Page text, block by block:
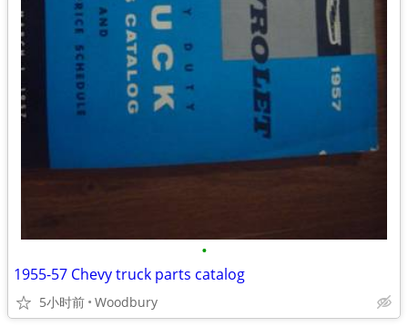
•
1955-57 Chevy truck parts catalog
5小时前 Woodbury